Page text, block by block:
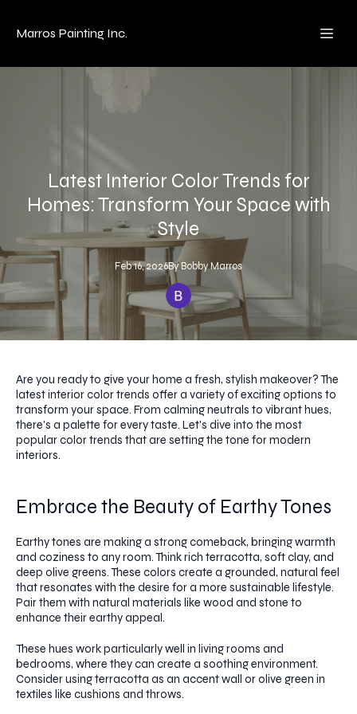
Marros Painting Inc.
Latest Interior Color Trends for
Homes: Transform Your Space with
Style
Feb 16, 2026ByBobbyMarros
Are you ready to give your home a fresh, stylish makeover? The
latest interior color trends offer a variety of exciting options to
transform your space. From calming neutrals to vibrant hues,
there's a palette for every taste. Let's dive into the most
popular color trends that are setting the tone for modern
interiors.
Embrace the Beauty of Earthy Tones
Earthy tones are making a strong comeback, bringing warmth
and coziness to any room. Think rich terracotta, soft clay, and
deep olive greens. These colors create a grounded, natural feel
that resonates with the desire for a more sustainable lifestyle.
Pair them with natural materials like wood and stone to
enhance their earthy appeal.
These hues work particularly well in living rooms and
bedrooms, where they can create a soothing environment.
Consider using terracotta as an accent wall or olive green in
textiles like cushions and throws.